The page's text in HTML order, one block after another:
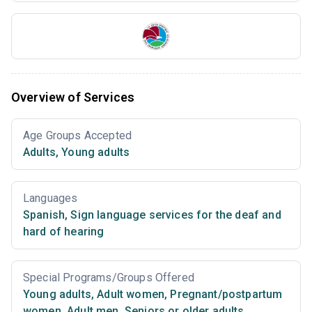
Overview of Services
Age Groups Accepted
Adults, Young adults
Languages
Spanish, Sign language services for the deaf and
hard of hearing
Special Programs/Groups Offered
Young adults, Adult women, Pregnant/postpartum